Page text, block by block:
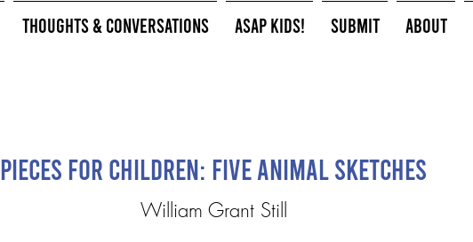
Thoughts & Conversations ASAP Kids! Submit About
Pieces for Children: Five Animal Sketches
William Grant Still